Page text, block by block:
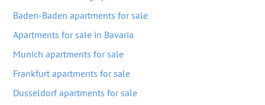
Baden-Baden apartments for sale
Apartments for sale in Bavaria
Munich apartments for sale
Frankfurt apartments for sale
Dusseldorf apartments for sale